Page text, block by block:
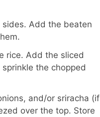
Add the beaten
rice. Add the sliced
the chopped
and/or sriracha (if
over the top. Store